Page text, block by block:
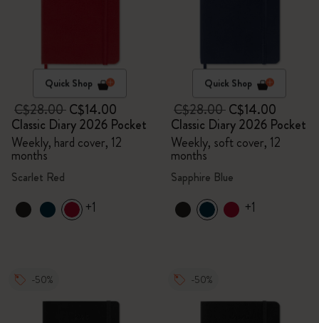
Quick Shop
C$28.00C$14.00
Classic Diary 2026 Pocket
Weekly, hard cover, 12
months
Scarlet Red
+1
Quick Shop
C$28.00C$14.00
Classic Diary 2026 Pocket
Weekly, soft cover, 12
months
Sapphire Blue
+1
-50% -50%